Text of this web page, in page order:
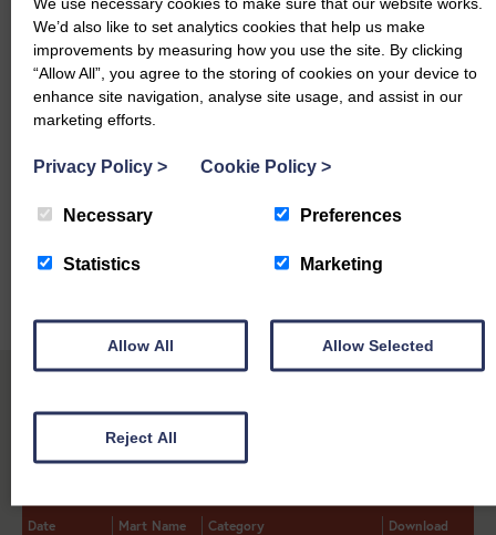
Limousin – 332p High Threave
Simmental – 332p, 325p & 300p Oxgang
Hereford – 318p Auld Mills
Aberdeen Angus – 312p Auld Mills, 295p (x2) Foregirth
Devon – 290p 1 Mallyford Cottage
Bulls per Head
Stabiliser – £2218.50 Bennan
Other Sales Reports at Dumfries Mart
Date Mart Name Category Download
We’d also like to set analytics cookies that help us make
improvements by measuring how you use the site. By clicking
“Allow All”, you agree to the storing of cookies on your device to
enhance site navigation, analyse site usage, and assist in our
marketing efforts.
Privacy Policy > Cookie Policy >
Necessary Preferences
Statistics Marketing
Allow All Allow Selected
Reject All